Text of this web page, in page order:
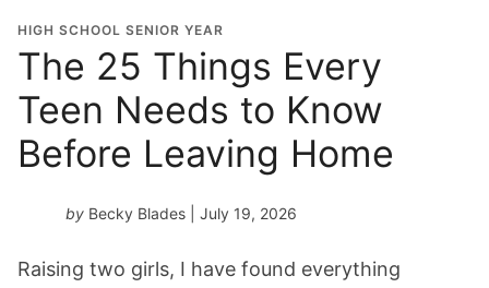
HIGH SCHOOL SENIOR YEAR
The 25 Things Every
Teen Needs to Know
Before Leaving Home
by Becky Blades | July 19, 2026
Raising two girls, I have found everything